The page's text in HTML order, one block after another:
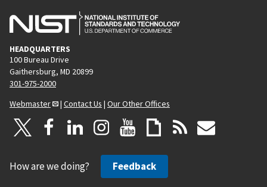
HEADQUARTERS
100 Bureau Drive
Gaithersburg, MD 20899
301-975-2000
Webmaster
| Contact Us | Our Other Offices
How are we doing? Feedback